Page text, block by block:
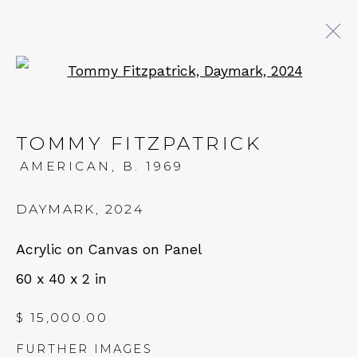
TOMMY FITZPATRICK
AMERICAN, B. 1969
DAYMARK , 2024
Acrylic on Canvas on Panel
60 x 40 x 2 in
$ 15,000.00
FURTHER IMAGES